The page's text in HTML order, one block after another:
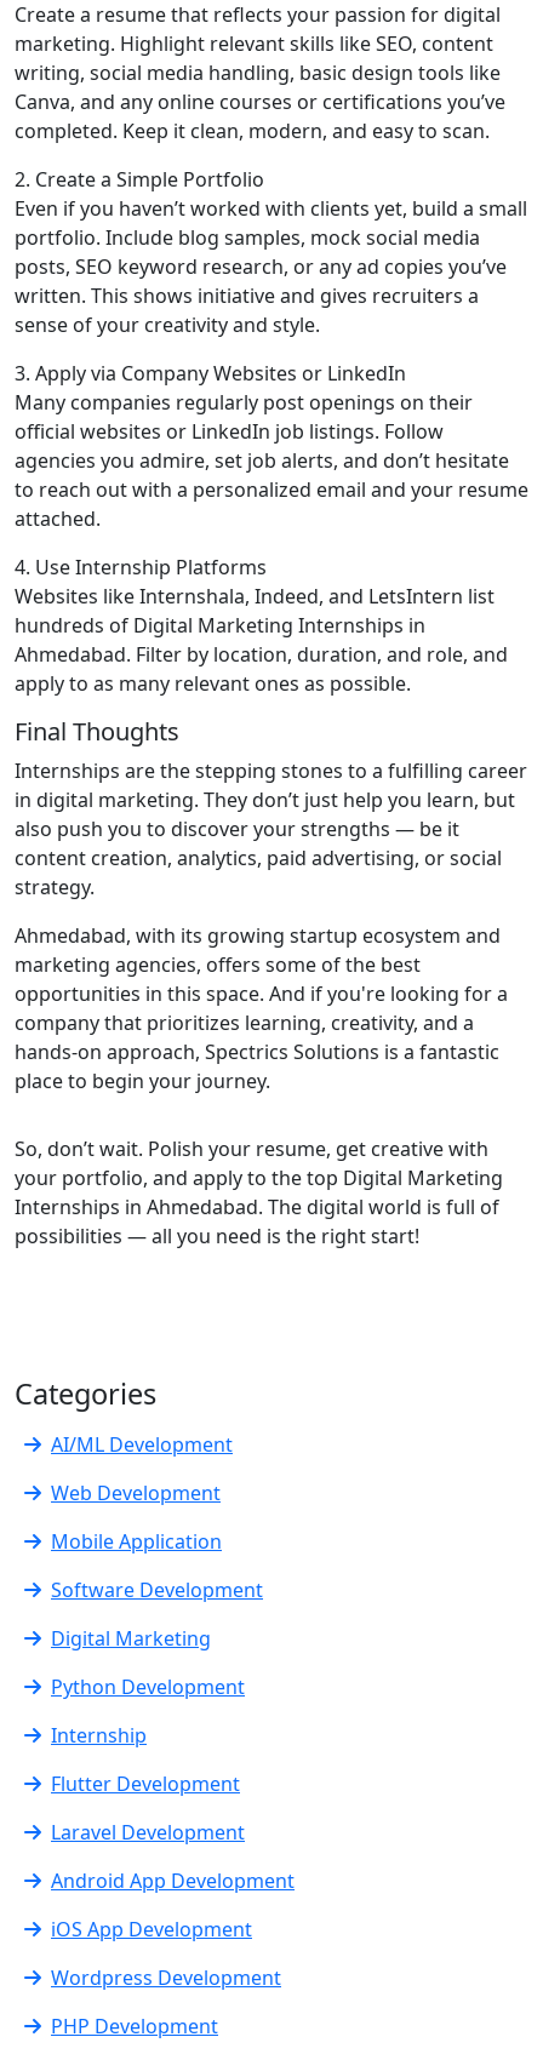
Create a resume that reflects your passion for digital
marketing. Highlight relevant skills like SEO, content
writing, social media handling, basic design tools like
Canva, and any online courses or certifications you’ve
completed. Keep it clean, modern, and easy to scan.
2. Create a Simple Portfolio
Even if you haven’t worked with clients yet, build a small
portfolio. Include blog samples, mock social media
posts, SEO keyword research, or any ad copies you’ve
written. This shows initiative and gives recruiters a
sense of your creativity and style.
3. Apply via Company Websites or LinkedIn
Many companies regularly post openings on their
official websites or LinkedIn job listings. Follow
agencies you admire, set job alerts, and don’t hesitate
to reach out with a personalized email and your resume
attached.
4. Use Internship Platforms
Websites like Internshala, Indeed, and LetsIntern list
hundreds of Digital Marketing Internships in
Ahmedabad. Filter by location, duration, and role, and
apply to as many relevant ones as possible.
Final Thoughts
Internships are the stepping stones to a fulfilling career
in digital marketing. They don’t just help you learn, but
also push you to discover your strengths — be it
content creation, analytics, paid advertising, or social
strategy.
Ahmedabad, with its growing startup ecosystem and
marketing agencies, offers some of the best
opportunities in this space. And if you're looking for a
company that prioritizes learning, creativity, and a
hands-on approach, Spectrics Solutions is a fantastic
place to begin your journey.
So, don’t wait. Polish your resume, get creative with
your portfolio, and apply to the top Digital Marketing
Internships in Ahmedabad. The digital world is full of
possibilities — all you need is the right start!
Categories
AI/ML Development
Web Development
Mobile Application
Software Development
Digital Marketing
Python Development
Internship
Flutter Development
Laravel Development
Android App Development
iOS App Development
Wordpress Development
PHP Development